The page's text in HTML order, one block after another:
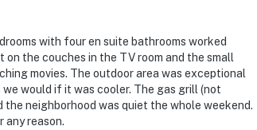
with four en suite bathrooms worked
the couches in the TV room and the small
movies. The outdoor area was exceptional
would if it was cooler. The gas grill (not
the neighborhood was quiet the whole weekend.
any reason.